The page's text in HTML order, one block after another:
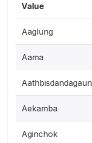
Value
Aaglung
Aama
Aathbisdandagaun
Aekamba
Aginchok